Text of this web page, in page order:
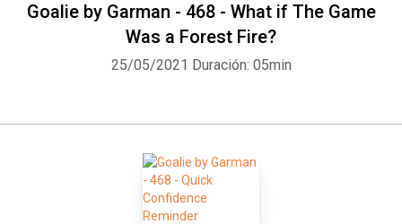
Goalie by Garman - 468 - What if The Game
Was a Forest Fire?
25/05/2021 Duración: 05min